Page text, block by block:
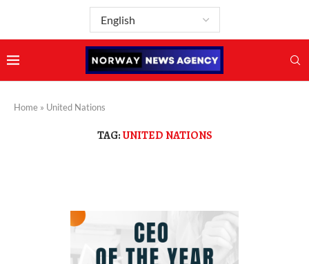
Home » United Nations
TAG:UNITED NATIONS